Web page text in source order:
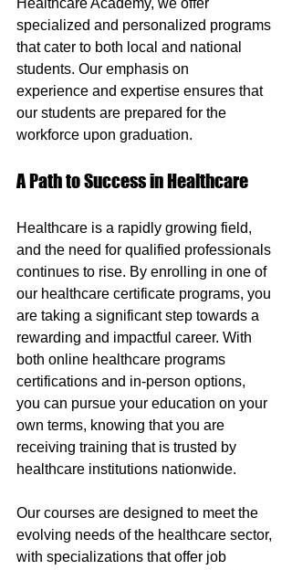
Healthcare Academy, we offer
specialized and personalized programs
that cater to both local and national
students. Our emphasis on
experience and expertise ensures that
our students are prepared for the
workforce upon graduation.
A Path to Success in Healthcare
Healthcare is a rapidly growing field,
and the need for qualified professionals
continues to rise. By enrolling in one of
our healthcare certificate programs, you
are taking a significant step towards a
rewarding and impactful career. With
both online healthcare programs
certifications and in-person options,
you can pursue your education on your
own terms, knowing that you are
receiving training that is trusted by
healthcare institutions nationwide.
Our courses are designed to meet the
evolving needs of the healthcare sector,
with specializations that offer job